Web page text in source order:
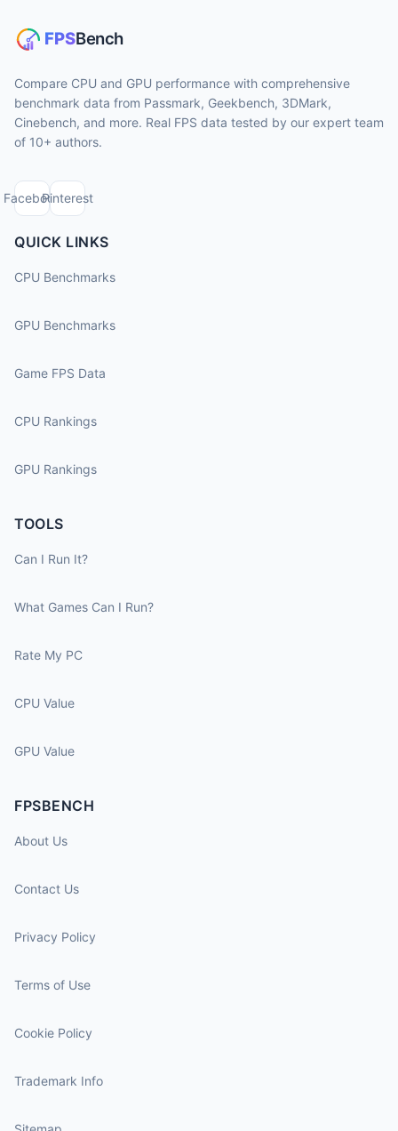
Compare CPU and GPU performance with comprehensive
benchmark data from Passmark, Geekbench, 3DMark,
Cinebench, and more. Real FPS data tested by our expert team
of 10+ authors.
FacebookPinterest
QUICK LINKS
CPU Benchmarks
GPU Benchmarks
Game FPS Data
CPU Rankings
GPU Rankings
TOOLS
Can I Run It?
What Games Can I Run?
Rate My PC
CPU Value
GPU Value
FPSBENCH
About Us
Contact Us
Privacy Policy
Terms of Use
Cookie Policy
Trademark Info